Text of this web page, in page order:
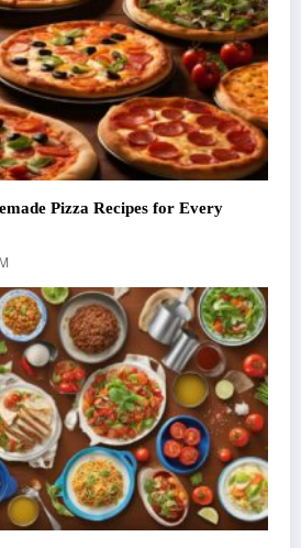
Pizza Recipes for Every